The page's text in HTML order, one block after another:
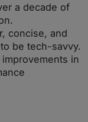
a decade of
concise, and
be tech-savvy.
in